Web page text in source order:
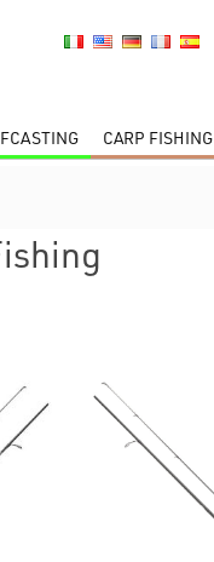
CARP FISHING